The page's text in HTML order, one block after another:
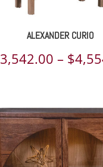
ALEXANDER CURIO
3,542.00 – $